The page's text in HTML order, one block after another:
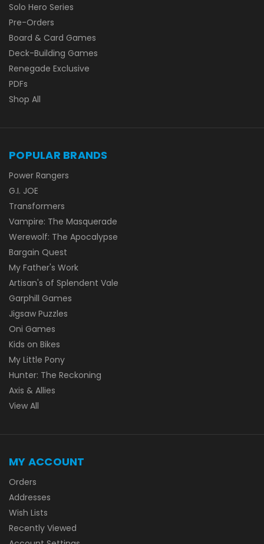
Solo Hero Series
Pre-Orders
Board & Card Games
Deck-Building Games
Renegade Exclusive
PDFs
Shop All
POPULAR BRANDS
Power Rangers
G.I. JOE
Transformers
Vampire: The Masquerade
Werewolf: The Apocalypse
Bargain Quest
My Father's Work
Artisan's of Splendent Vale
Garphill Games
Jigsaw Puzzles
Oni Games
Kids on Bikes
My Little Pony
Hunter: The Reckoning
Axis & Allies
View All
MY ACCOUNT
Orders
Addresses
Wish Lists
Recently Viewed